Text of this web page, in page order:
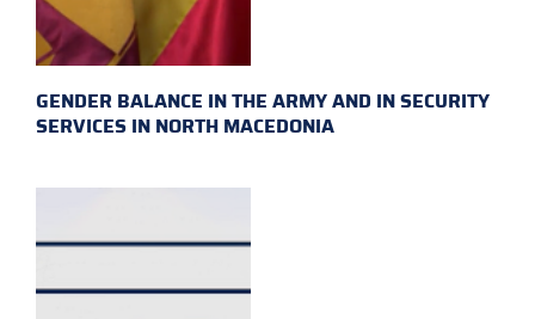
GENDER BALANCE IN THE ARMY AND IN SECURITY
SERVICES IN NORTH MACEDONIA